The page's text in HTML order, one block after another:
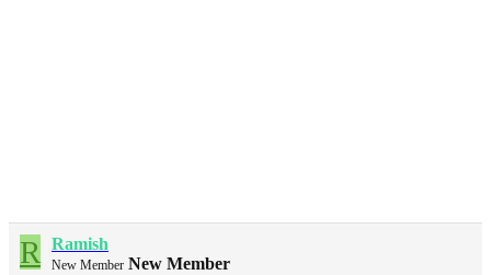
R Ramish
New Member New Member